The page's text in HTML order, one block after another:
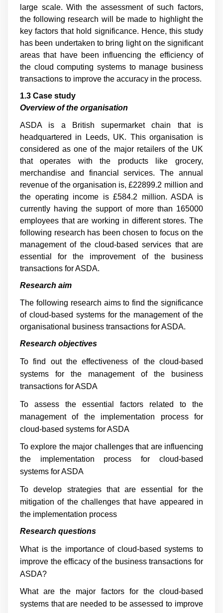
large scale. With the assessment of such factors,
the following research will be made to highlight the
key factors that hold significance. Hence, this study
has been undertaken to bring light on the significant
areas that have been influencing the efficiency of
the cloud computing systems to manage business
transactions to improve the accuracy in the process.
1.3 Case study
Overview of the organisation
ASDA is a British supermarket chain that is
headquartered in Leeds, UK. This organisation is
considered as one of the major retailers of the UK
that operates with the products like grocery,
merchandise and financial services. The annual
revenue of the organisation is, £22899.2 million and
the operating income is £584.2 million. ASDA is
currently having the support of more than 165000
employees that are working in different stores. The
following research has been chosen to focus on the
management of the cloud-based services that are
essential for the improvement of the business
transactions for ASDA.
Research aim
The following research aims to find the significance
of cloud-based systems for the management of the
organisational business transactions for ASDA.
Research objectives
To find out the effectiveness of the cloud-based
systems for the management of the business
transactions for ASDA
To assess the essential factors related to the
management of the implementation process for
cloud-based systems for ASDA
To explore the major challenges that are influencing
the implementation process for cloud-based
systems for ASDA
To develop strategies that are essential for the
mitigation of the challenges that have appeared in
the implementation process
Research questions
What is the importance of cloud-based systems to
improve the efficacy of the business transactions for
ASDA?
What are the major factors for the cloud-based
systems that are needed to be assessed to improve